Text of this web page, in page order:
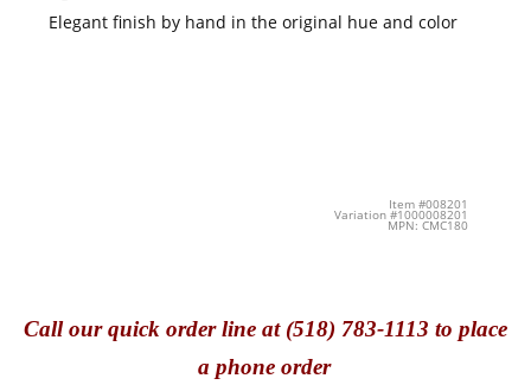
Elegant finish by hand in the original hue and color
Item #008201
Variation #1000008201
MPN: CMC180
Callour quick order line at (518) 783-1113 to place
a phone order